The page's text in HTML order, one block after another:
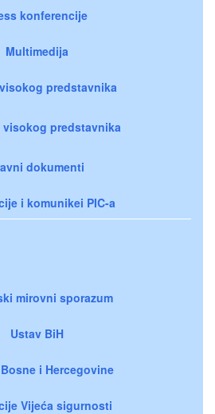
konferencije
Multimedija
predstavnika
visokog predstavnika
dokumenti
i komunikei PIC-a
mirovni sporazum
Ustav BiH
i Hercegovine
Vijeća sigurnosti